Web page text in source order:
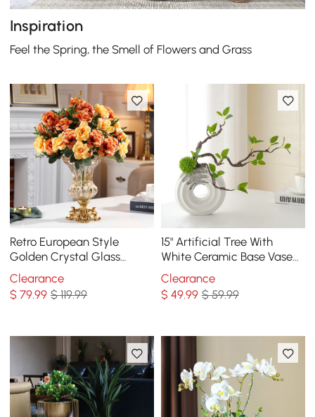
Inspiration
Feel the Spring, the Smell of Flowers and Grass
Retro European Style
Golden Crystal Glass
Carved Vase Artificial
Flowers in Vase Set
Clearance
$79.99 $ 119.99
15" Artificial Tree With
White Ceramic Base Vase
Faux Plastic Plant Decor
Art Indoor
Clearance
$ 49.99 $ 59.99